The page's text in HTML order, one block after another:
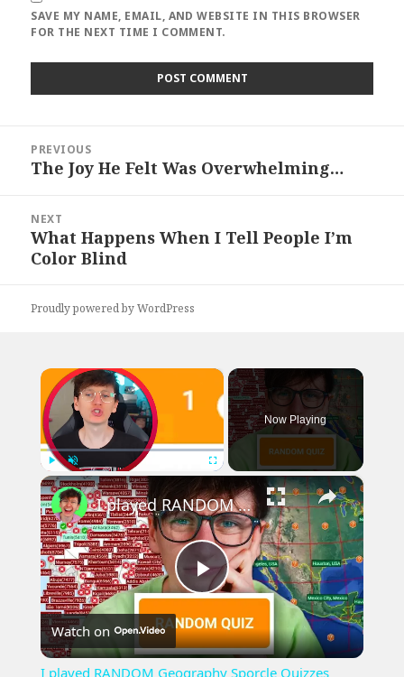
SAVE MY NAME, EMAIL, AND WEBSITE IN THIS BROWSER
FOR THE NEXT TIME I COMMENT.
navigation
PREVIOUS
Previous
The Joy He Felt Was Overwhelming…
NEXT
Next
post:
What Happens When I Tell People I’m
Color Blind
Proudly powered by WordPress
×
Play Unmute Fullscreen
Now Playing
×
Play
Video
I played RANDOM Geography Sporcle Quizzes
Watch on
I played RANDOM Geography Sporcle Quizzes